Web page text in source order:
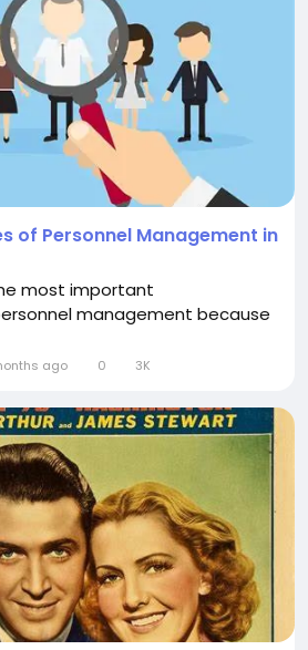
of Personnel Management in
most important
management because
ago 0 3K